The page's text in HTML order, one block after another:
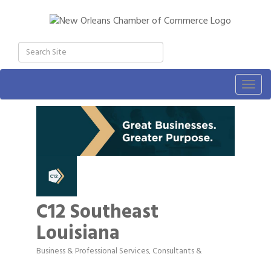
C12 Southeast
Louisiana
Business & Professional Services Consultants &